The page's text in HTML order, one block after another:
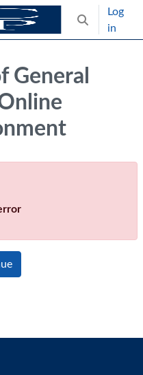
Toggle
Log
in
General